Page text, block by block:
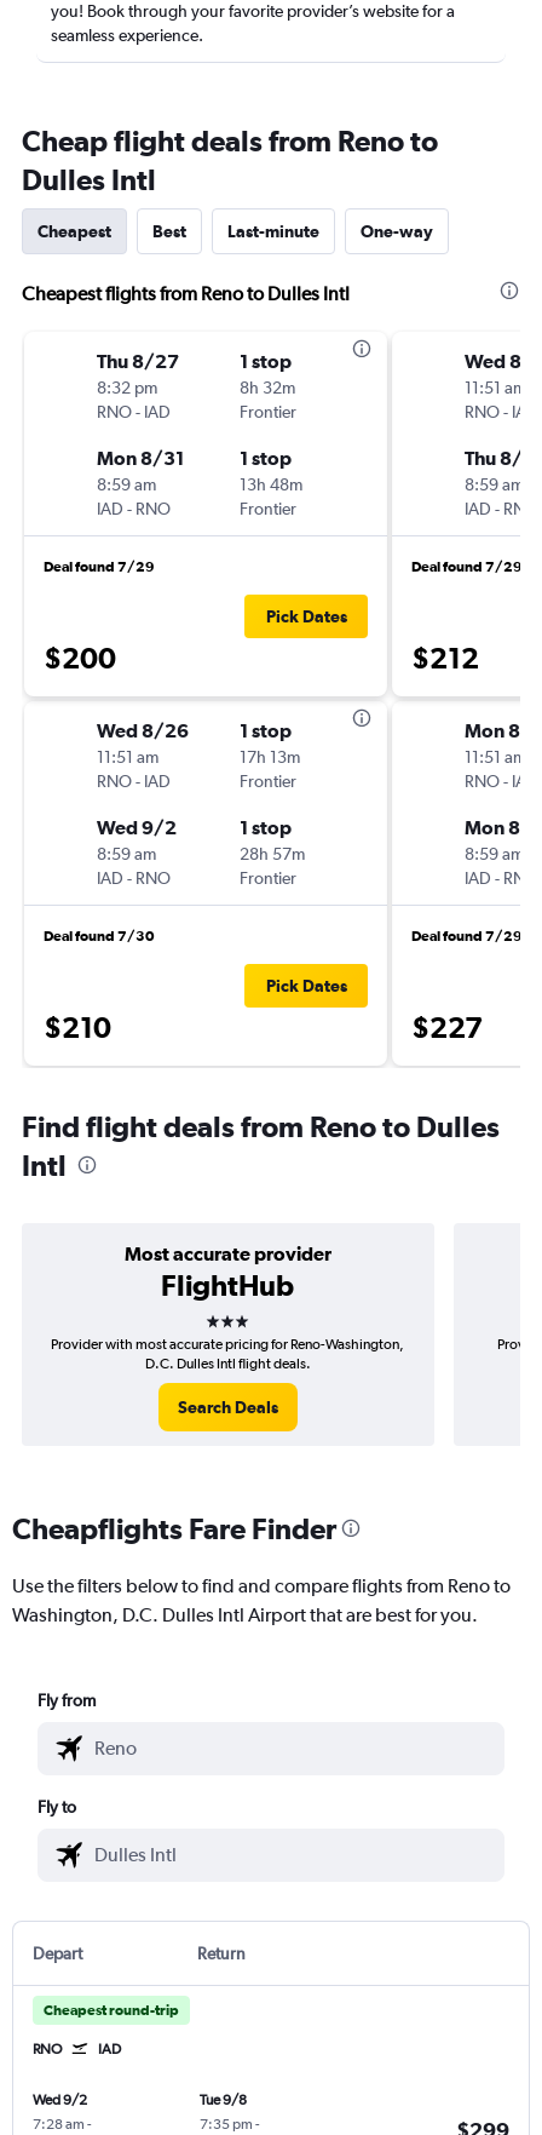
you! Book through your favorite provider’s website for a
seamless experience.
Cheap flight deals from Reno to
Dulles Intl
Cheapest Best Last-minute One-way
Cheapest flights from Reno to Dulles Intl
Thu 8/27
8:32 pm
RNO- IAD
1 stop
8h 32m
Frontier
Mon 8/31
8:59 am
IAD - RNO
1 stop
13h 48m
Frontier
Deal found 7/29
$200
Pick Dates
Wed 8/26
11:51 am
RNO- IAD
1 stop
17h 13m
Frontier
Wed 9/2
8:59 am
IAD - RNO
1 stop
28h 57m
Frontier
Deal found 7/30
$210
Pick Dates
Wed 8/
11:51 am
RNO- IAD
Thu 8/
8:59 am
IAD - RNO
Deal found 7/29
$212
Mon 8/
11:51 am
RNO- IAD
Mon 8/
8:59 am
IAD - RNO
Deal found 7/29
$227
Find flight deals from Reno to Dulles
Intl
Most accurate provider
FlightHub
3 stars
Provider with most accurate pricing for Reno-Washington,
D.C. Dulles Intl flight deals.
Search Deals
Cheapflights Fare Finder
Use the filters below to find and compare flights from Reno to
Washington, D.C. Dulles Intl Airport that are best for you.
Fly from
Fly to
Depart Return
Cheapest round-trip
RNO IAD
Wed 9/2
7:28 am -
Tue 9/8
7:35 pm -
$299